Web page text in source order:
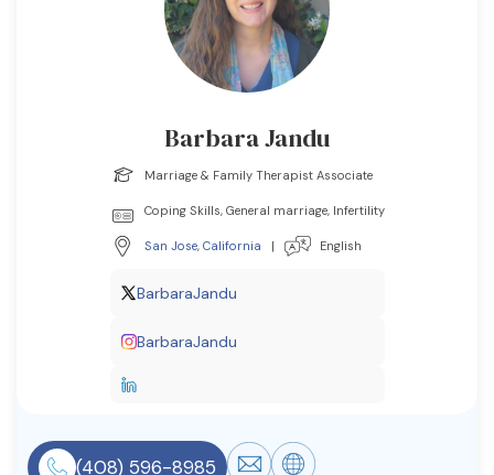
Find a Therapist
Barbara Jandu
Marriage & Family Therapist Associate
Coping Skills, General marriage, Infertility
San Jose, California | English
BarbaraJandu
BarbaraJandu
(408) 596-8985